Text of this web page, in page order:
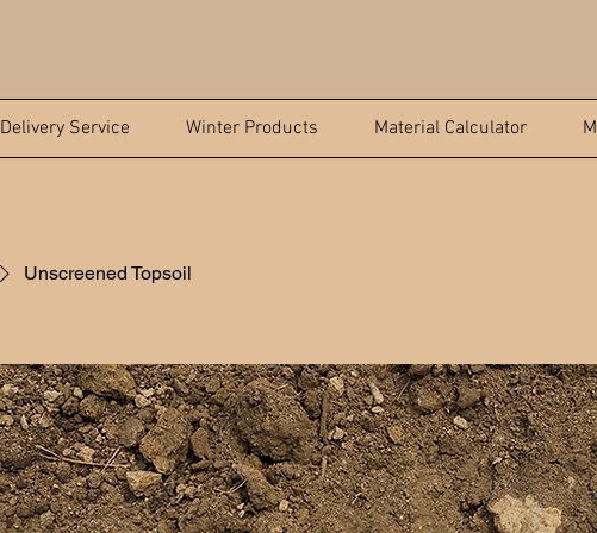
Delivery Service Winter Products Material Calculator
Unscreened Topsoil